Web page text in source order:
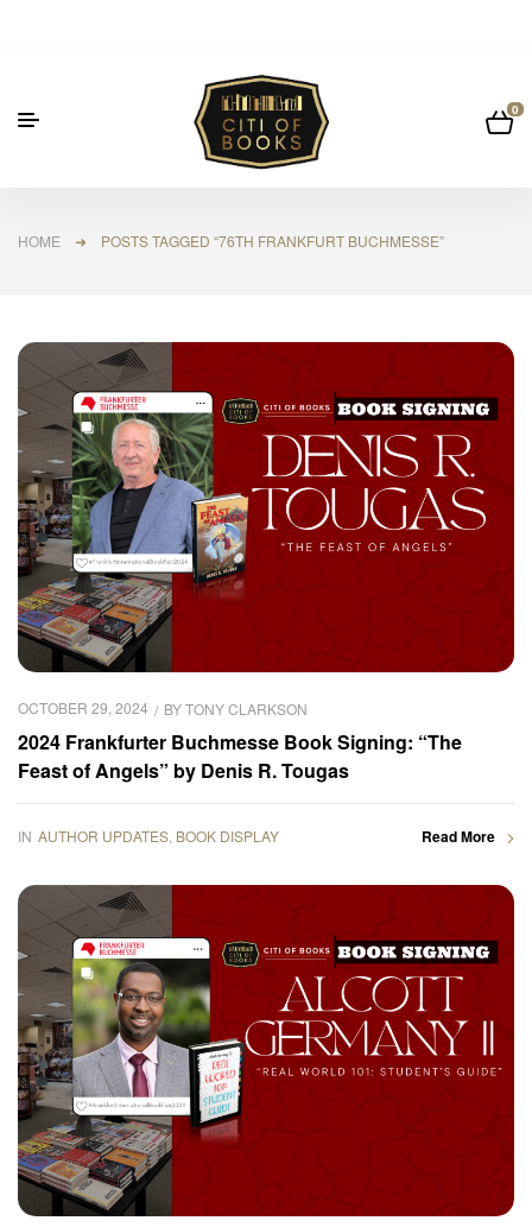
0
HOME ➜ POSTS TAGGED “76TH FRANKFURT BUCHMESSE”
OCTOBER 29, 2024 BYTONY CLARKSON
2024 Frankfurter Buchmesse Book Signing: “The
Feast of Angels” by Denis R. Tougas
IN AUTHOR UPDATES BOOK DISPLAY Read More